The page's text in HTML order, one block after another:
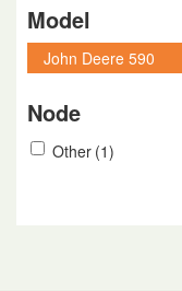
Model
Node
Other (1)